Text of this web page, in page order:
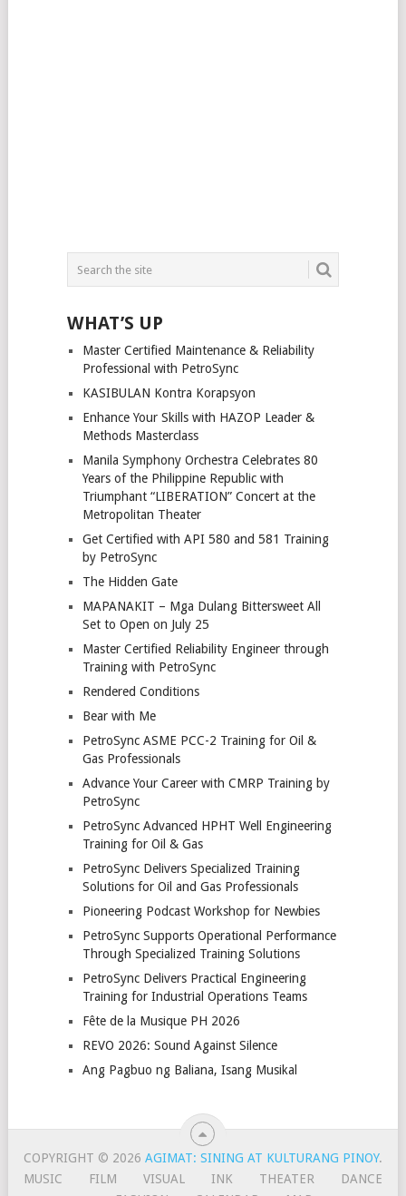
WHAT’S UP
Master Certified Maintenance & Reliability
Professional with PetroSync
KASIBULAN Kontra Korapsyon
Enhance Your Skills with HAZOP Leader &
Methods Masterclass
Manila Symphony Orchestra Celebrates 80
Years of the Philippine Republic with
Triumphant “LIBERATION” Concert at the
Metropolitan Theater
Get Certified with API 580 and 581 Training
by PetroSync
The Hidden Gate
MAPANAKIT – Mga Dulang Bittersweet All
Set to Open on July 25
Master Certified Reliability Engineer through
Training with PetroSync
Rendered Conditions
Bear with Me
PetroSync ASME PCC-2 Training for Oil &
Gas Professionals
Advance Your Career with CMRP Training by
PetroSync
PetroSync Advanced HPHT Well Engineering
Training for Oil & Gas
PetroSync Delivers Specialized Training
Solutions for Oil and Gas Professionals
Pioneering Podcast Workshop for Newbies
PetroSync Supports Operational Performance
Through Specialized Training Solutions
PetroSync Delivers Practical Engineering
Training for Industrial Operations Teams
Fête de la Musique PH 2026
REVO 2026: Sound Against Silence
Ang Pagbuo ng Baliana, Isang Musikal
COPYRIGHT © 2026 AGIMAT: SINING AT KULTURANG PINOY.
MUSIC
FILM VISUAL INK THEATER
DANCE